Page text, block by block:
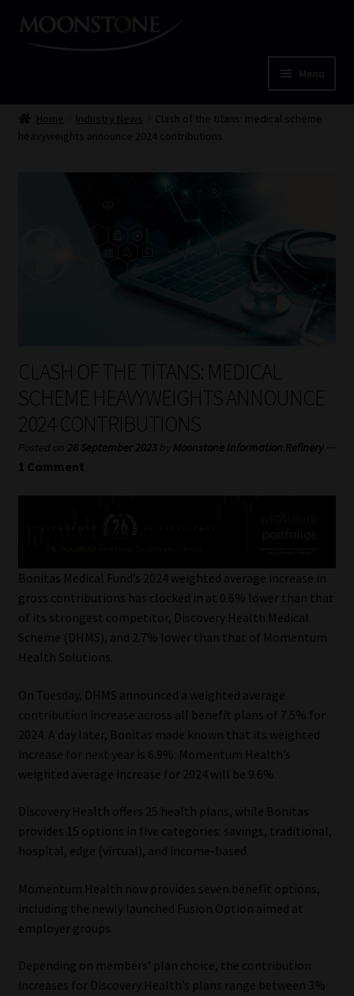
Skip
Skip
Menu
Home
My account
Partners
Subscribe
Compliance & Risk Management
Regulatory Exam Body
Information Refinery
About
Our People
Advertise on South Africa’s Most Trusted Financial Services
Advertising Media Kit – Download
Data Privacy
Cookies
Data Privacy Policy
Home Industry News
Clash of the titans: medical scheme
heavyweights announce 2024 contributions
CLASH OF THE TITANS: MEDICAL
SCHEME HEAVYWEIGHTS ANNOUNCE
2024 CONTRIBUTIONS
Posted on 28 September 2023 by Moonstone Information Refinery —
1 Comment
Bonitas Medical Fund’s 2024 weighted average increase in
gross contributions has clocked in at 0.6% lower than that
of its strongest competitor, Discovery Health Medical
Scheme (DHMS), and 2.7% lower than that of Momentum
Health Solutions.
On Tuesday, DHMS announced a weighted average
contribution increase across all benefit plans of 7.5% for
2024. A day later, Bonitas made known that its weighted
increase for next year is 6.9%. Momentum Health’s
weighted average increase for 2024 will be 9.6%.
Discovery Health offers 25 health plans, while Bonitas
provides 15 options in five categories: savings, traditional,
hospital, edge (virtual), and income-based.
Momentum Health now provides seven benefit options,
including the newly launched Fusion Option aimed at
employer groups.
Depending on members’ plan choice, the contribution
increases for Discovery Health’s plans range between 3%